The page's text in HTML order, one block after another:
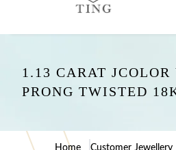
1.13 CARAT
PRONG TWISTED
Home Customer Jewellery